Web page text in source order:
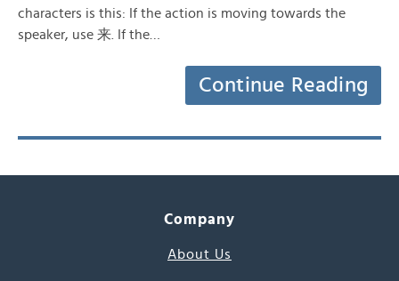
characters is this: If the action is moving towards the
speaker, use 来. If the…
Continue Reading
Company
About Us